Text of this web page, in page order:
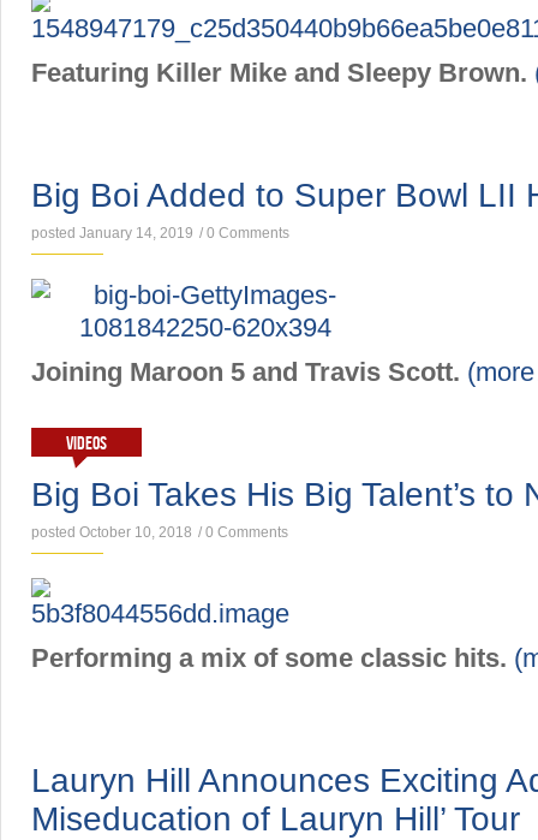
Featuring Killer Mike and Sleepy Brown.
Big Boi Added to Super Bowl LII
posted January 14, 2019 / 0 Comments
Joining Maroon 5 and Travis Scott.
VIDEOS
Big Boi Takes His Big Talent’s to
posted October 10, 2018 / 0 Comments
Performing a mix of some classic hits.
Lauryn Hill Announces Exciting
Miseducation of Lauryn Hill’ Tour